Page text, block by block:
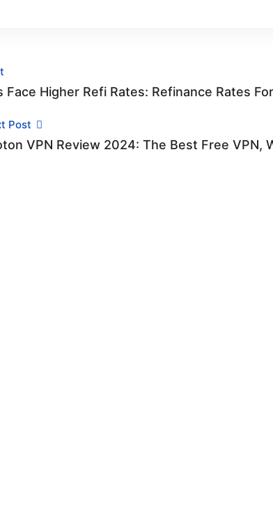
Face Higher Refi Rates: Refinance Rates
Post
VPN Review 2024: The Best Free VPN,